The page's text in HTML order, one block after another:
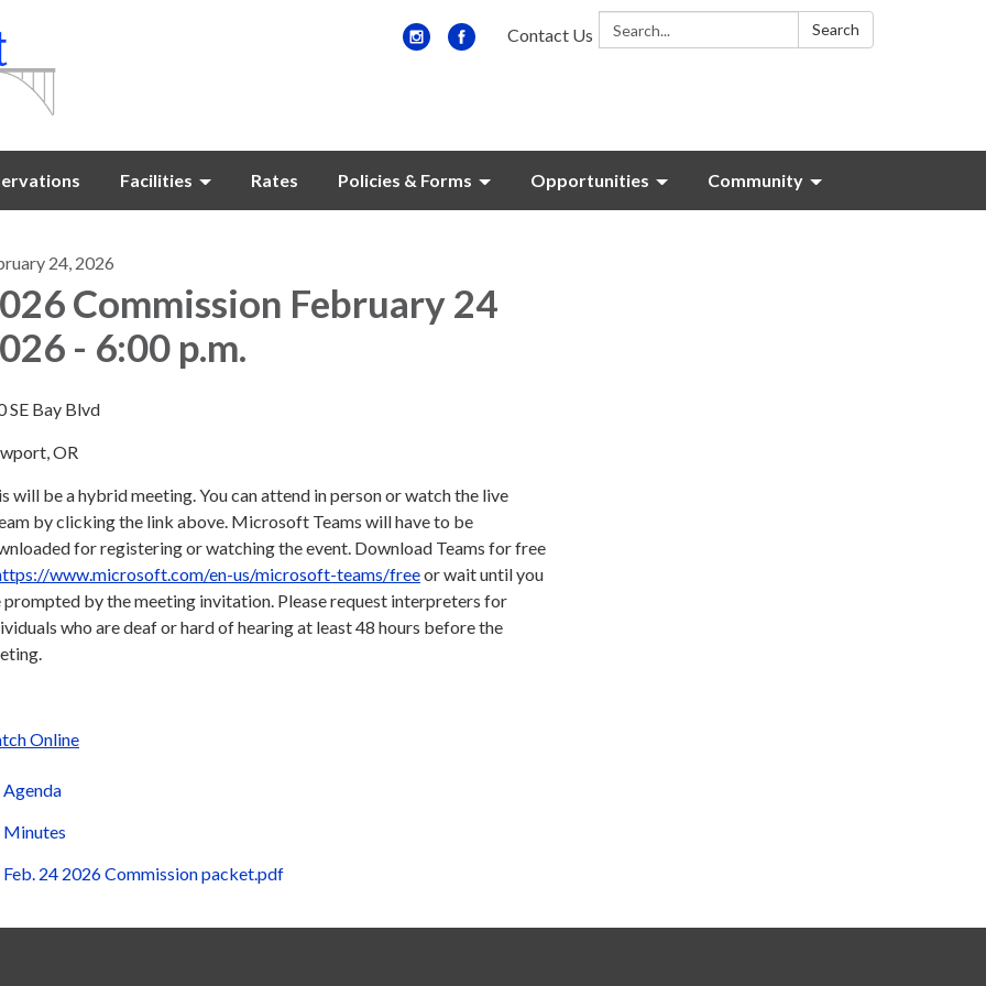
Search: Search
Contact Us
Facilities Rates Policies & Forms Opportunities Community
24, 2026
Commission February 24
- 6:00 p.m.
SE Bay Blvd
OR
will be a hybrid meeting. You can attend in person or watch the live
by clicking the link above. Microsoft Teams will have to be
for registering or watching the event. Download Teams for free
www.microsoft.com/en-us/microsoft-teams/freeor wait until you
prompted by the meeting invitation. Please request interpreters for
who are deaf or hard of hearing at least 48 hours before the
Online
Agenda
Minutes
Feb. 24 2026 Commission packet.pdf